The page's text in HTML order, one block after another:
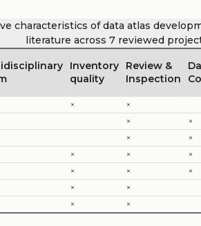
characteristics of data atlas
literature across 7 reviewed
Inventory
quality
Review &
Inspection
×
×
×
×
×
×
× ×
×
× ×
×
×
×
× ×